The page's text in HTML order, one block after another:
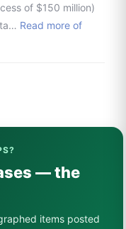
of $150 million)
Read more of
— the
items posted